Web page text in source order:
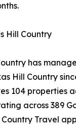
Hill Country
has
Hill Country
104 properties
across 389
Travel